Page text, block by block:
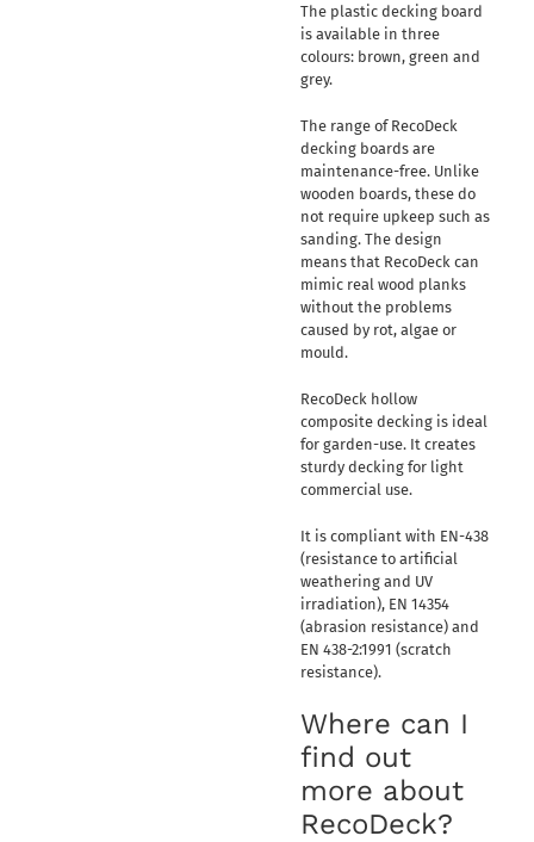
The plastic decking board
is available in three
colours: brown, green and
grey.
The range of RecoDeck
decking boards are
maintenance-free. Unlike
wooden boards, these do
not require upkeep such as
sanding. The design
means that RecoDeck can
mimic real wood planks
without the problems
caused by rot, algae or
mould.
RecoDeck hollow
composite decking is ideal
for garden-use. It creates
sturdy decking for light
commercial use.
It is compliant with EN-438
(resistance to artificial
weathering and UV
irradiation), EN 14354
(abrasion resistance) and
EN 438-2:1991 (scratch
resistance).
Where can I
find out
more about
RecoDeck?